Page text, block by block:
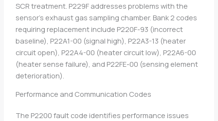
SCR treatment. P229F addresses problems with the
sensor’s exhaust gas sampling chamber. Bank 2 codes
requiring replacement include P220F-93 (incorrect
baseline), P22A1-00 (signal high), P22A3-13 (heater
circuit open), P22A4-00 (heater circuit low), P22A6-00
(heater sense failure), and P22FE-00 (sensing element
deterioration).
Performance and Communication Codes
The P2200 fault code identifies performance issues